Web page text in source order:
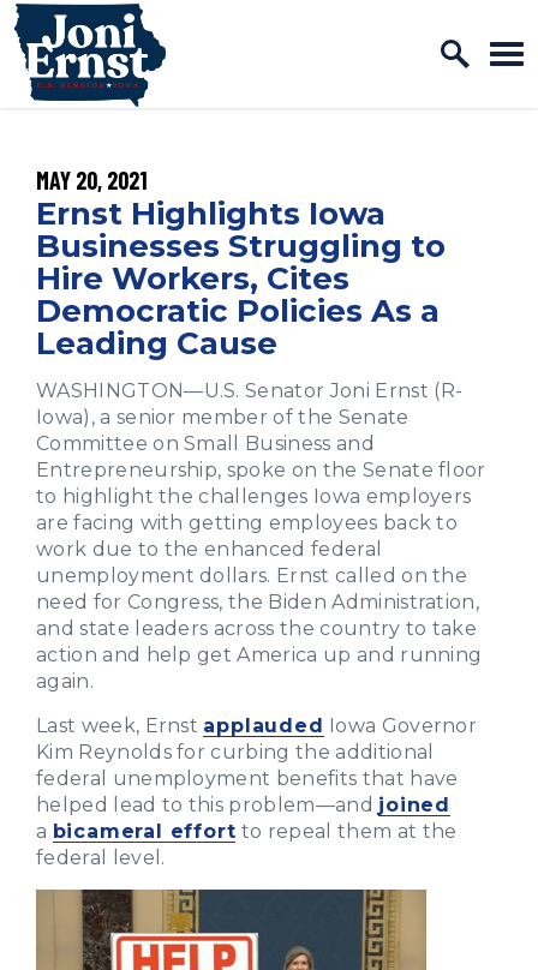
Skip to content
Home Logo Link
PUBLISHED:
MAY 20, 2021
Ernst Highlights Iowa
Businesses Struggling to
Hire Workers, Cites
Democratic Policies As a
Leading Cause
WASHINGTON—U.S. Senator Joni Ernst (R-
Iowa), a senior member of the Senate
Committee on Small Business and
Entrepreneurship, spoke on the Senate floor
to highlight the challenges Iowa employers
are facing with getting employees back to
work due to the enhanced federal
unemployment dollars. Ernst called on the
need for Congress, the Biden Administration,
and state leaders across the country to take
action and help get America up and running
again.
Last week, Ernst applauded Iowa Governor
Kim Reynolds for curbing the additional
federal unemployment benefits that have
helped lead to this problem—and joined
a bicameral effort to repeal them at the
federal level.